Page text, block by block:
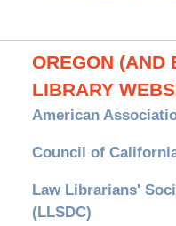
OREGON (AND
LIBRARY
American
Council of
Law Librarians'
(LLSDC)